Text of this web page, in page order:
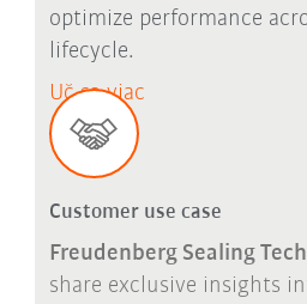
optimize performance
lifecycle.
Uč sa viac
Customer use case
Freudenberg Sealing
share exclusive insights